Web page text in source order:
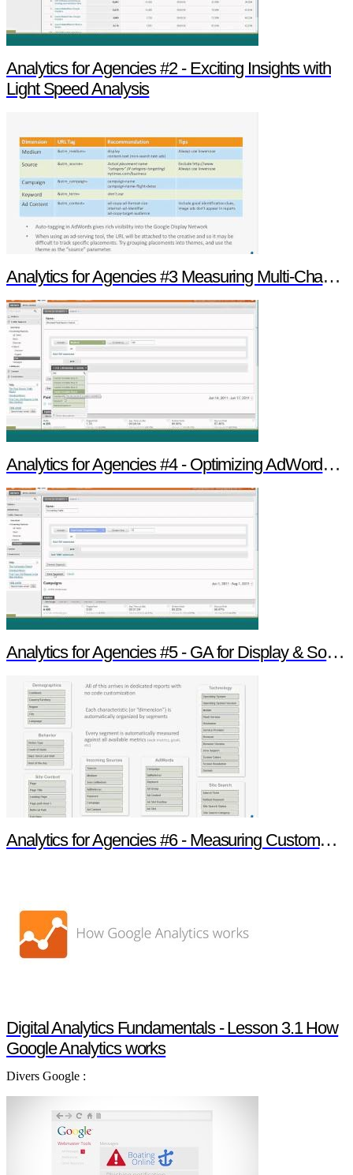
Analytics for Agencies #2 - Exciting Insights with
Light Speed Analysis
Analytics for Agencies #3 Measuring Multi-Channel Media
Analytics for Agencies #4 - Optimizing AdWords & Search
Analytics for Agencies #5 - GA for Display & Social Insight
Analytics for Agencies #6 - Measuring Customer Engagement
Digital Analytics Fundamentals - Lesson 3.1 How
Google Analytics works
Divers Google :